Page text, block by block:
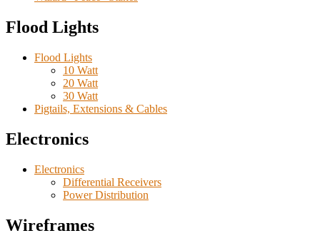
Flood Lights
Flood Lights
10 Watt
20 Watt
30 Watt
Pigtails, Extensions & Cables
Electronics
Electronics
Differential Receivers
Power Distribution
Wireframes